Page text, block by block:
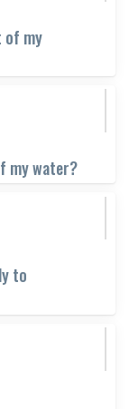
of my
my water?
to